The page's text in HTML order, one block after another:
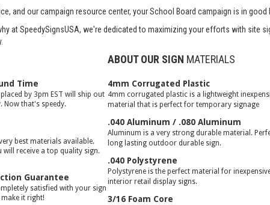
and our campaign resource center, your School Board campaign is in good
at SpeedySignsUSA, we're dedicated to maximizing your efforts with site
Time
by 3pm EST will ship out
Now that's speedy.
best materials available.
will receive a top quality sign.
Guarantee
satisfied with your sign
it right!
ABOUT OUR SIGN MATERIALS
4mm Corrugated Plastic
4mm corrugated plastic is a lightweight
material that is perfect for temporary signage
.040 Aluminum / .080 Aluminum
Aluminum is a very strong durable material.
long lasting outdoor durable sign.
.040 Polystyrene
Polystyrene is the perfect material for
interior retail display signs.
3/16 Foam Core